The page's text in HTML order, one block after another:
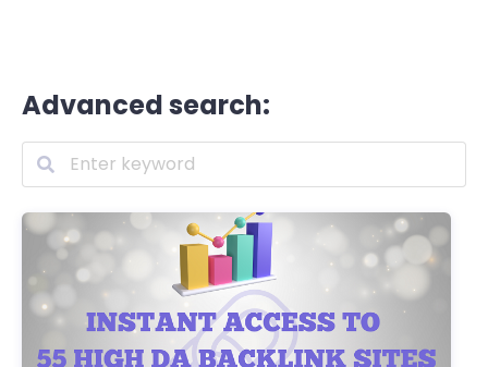
Advanced search: